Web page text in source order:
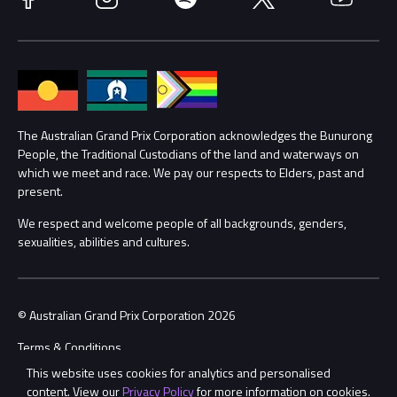
This website uses cookies for analytics and personalised
content. View ourPrivacy Policyfor more information on cookies.
Families
Lost Property
Security
Conditions
Annual Report
Procurement Management
Child Safety
Contact Us
The Australian Grand Prix Corporation acknowledges the Bunurong
People, the Traditional Custodians of the land and waterways on
which we meet and race. We pay our respects to Elders, past and
present.
We respect and welcome people of all backgrounds, genders,
sexualities, abilities and cultures.
© Australian Grand Prix Corporation 2026
Terms & Conditions
Privacy Policy